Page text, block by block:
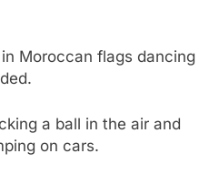
Moroccan flags dancing
a ball in the air and
on cars.